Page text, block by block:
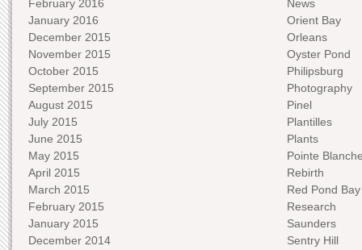
February 2016
January 2016
December 2015
November 2015
October 2015
September 2015
August 2015
July 2015
June 2015
May 2015
April 2015
March 2015
February 2015
January 2015
December 2014
News
Orient Bay
Orleans
Oyster Pond
Philipsburg
Photography
Pinel
Plantilles
Plants
Pointe
Rebirth
Red Pond Bay
Research
Saunders
Sentry Hill